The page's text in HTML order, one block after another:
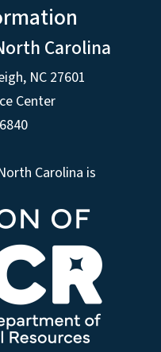
Carolina
NC 27601
Center
Carolina is